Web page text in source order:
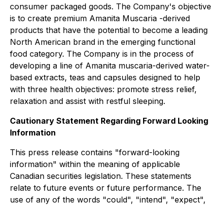
consumer packaged goods. The Company's objective
is to create premium Amanita Muscaria -derived
products that have the potential to become a leading
North American brand in the emerging functional
food category. The Company is in the process of
developing a line of Amanita muscaria-derived water-
based extracts, teas and capsules designed to help
with three health objectives: promote stress relief,
relaxation and assist with restful sleeping.
Cautionary Statement Regarding Forward Looking
Information
This press release contains "forward-looking
information" within the meaning of applicable
Canadian securities legislation. These statements
relate to future events or future performance. The
use of any of the words "could", "intend", "expect",